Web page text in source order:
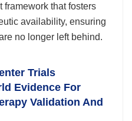
framework that fosters
availability, ensuring
no longer left behind.
Trials
Evidence For
Validation And